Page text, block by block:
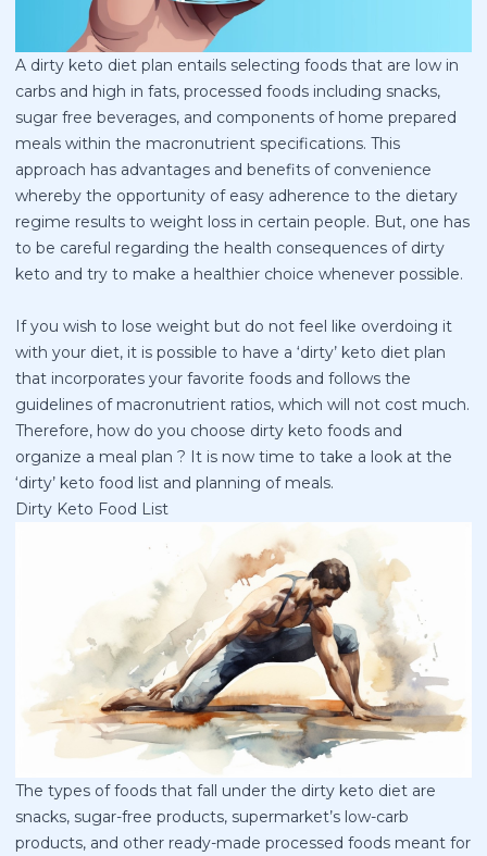
A dirty keto diet plan entails selecting foods that are low in
carbs and high in fats, processed foods including snacks,
sugar free beverages, and components of home prepared
meals within the macronutrient specifications. This
approach has advantages and benefits of convenience
whereby the opportunity of easy adherence to the dietary
regime results to weight loss in certain people. But, one has
to be careful regarding the health consequences of dirty
keto and try to make a healthier choice whenever possible.
If you wish to lose weight but do not feel like overdoing it
with your diet, it is possible to have a ‘dirty’ keto diet plan
that incorporates your favorite foods and follows the
guidelines of macronutrient ratios, which will not cost much.
Therefore, how do you choose dirty keto foods and
organize a meal plan ? It is now time to take a look at the
‘dirty’ keto food list and planning of meals.
Dirty Keto Food List
The types of foods that fall under the dirty keto diet are
snacks, sugar-free products, supermarket’s low-carb
products, and other ready-made processed foods meant for